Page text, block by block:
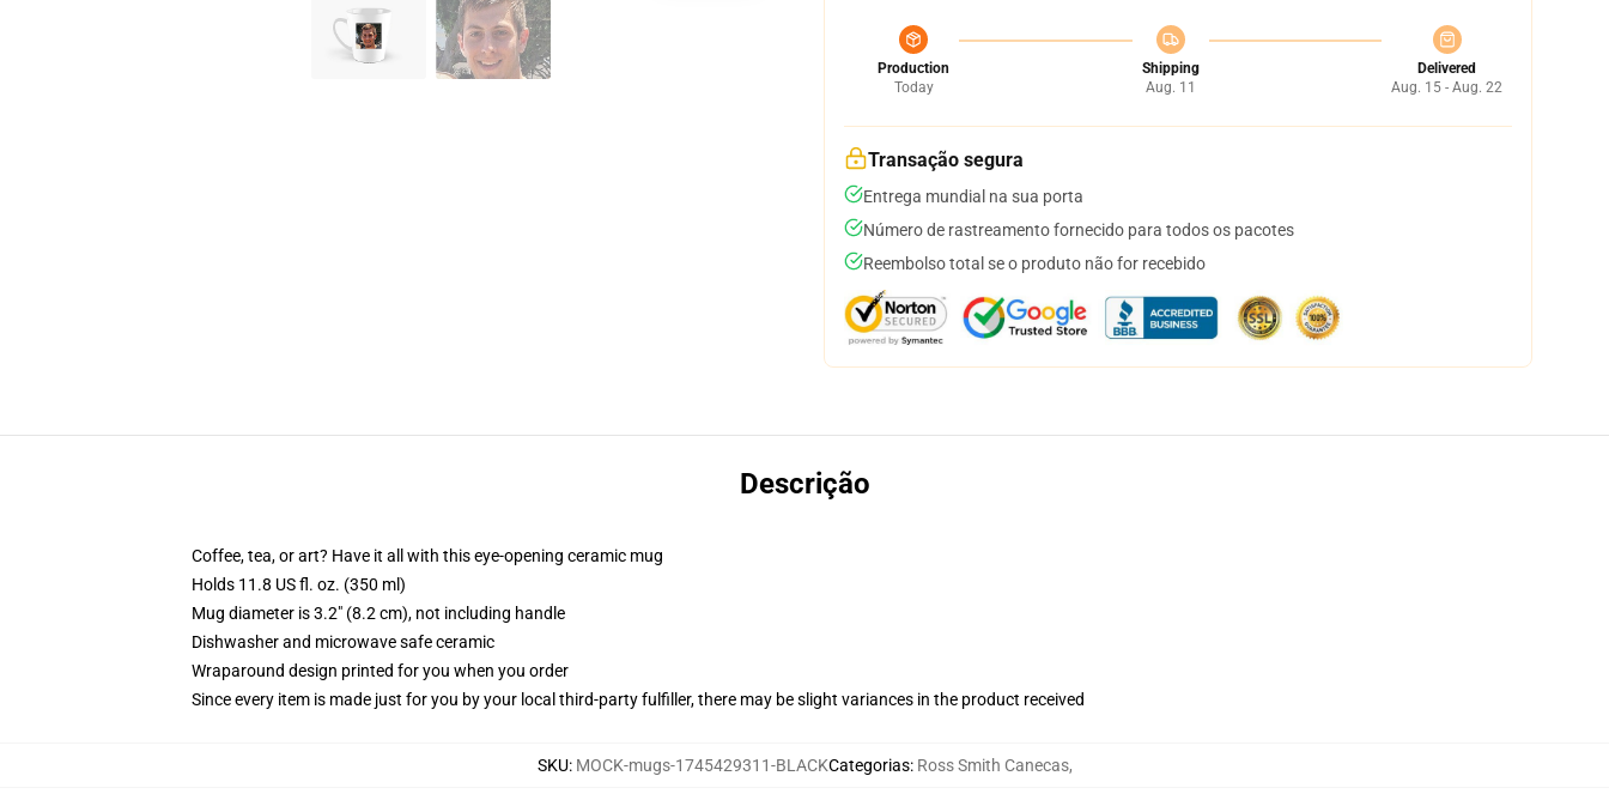
Production
Today
Shipping
Aug. 11
Delivered
Aug. 15 - Aug. 22
Transação segura
Entrega mundial na sua porta
Número de rastreamento fornecido para todos os pacotes
Reembolso total se o produto não for recebido
Descrição
Coffee, tea, or art? Have it all with this eye-opening ceramic mug
Holds 11.8 US fl. oz. (350 ml)
Mug diameter is 3.2" (8.2 cm), not including handle
Dishwasher and microwave safe ceramic
Wraparound design printed for you when you order
Since every item is made just for you by your local third-party fulfiller, there may be slight variances in the product received
SKU: MOCK-mugs-1745429311-BLACKCategorias: Ross Smith Canecas,